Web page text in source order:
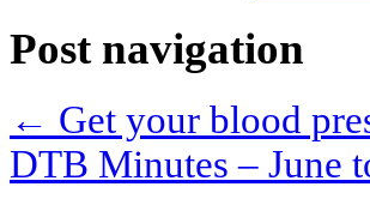
Post navigation
← Get your blood
DTB Minutes – June